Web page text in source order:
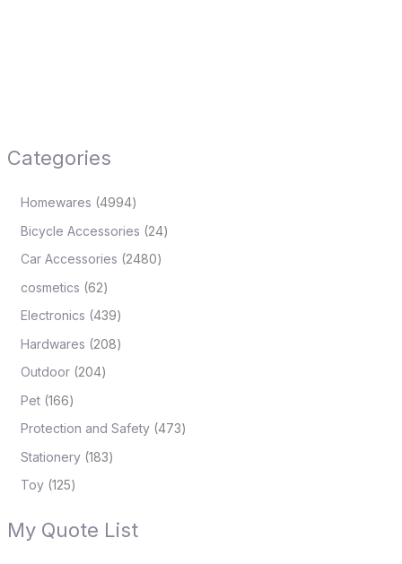
Categories
Homewares 4994
Bicycle Accessories 24
Car Accessories 2480
cosmetics 62
Electronics 439
Hardwares 208
Outdoor 204
Pet 166
Protection and Safety 473
Stationery 183
Toy 125
My Quote List